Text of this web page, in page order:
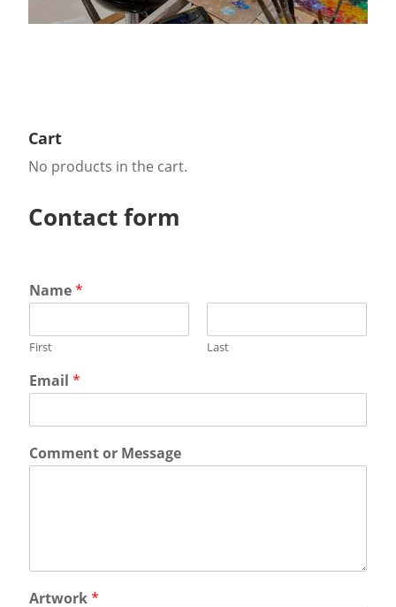
Cart
No products in the cart.
Contact form
Name*
First Last
Email*
Comment or Message
Artwork*